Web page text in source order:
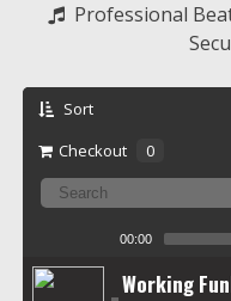
Professional
Sort
Checkout
0
Working
00:00